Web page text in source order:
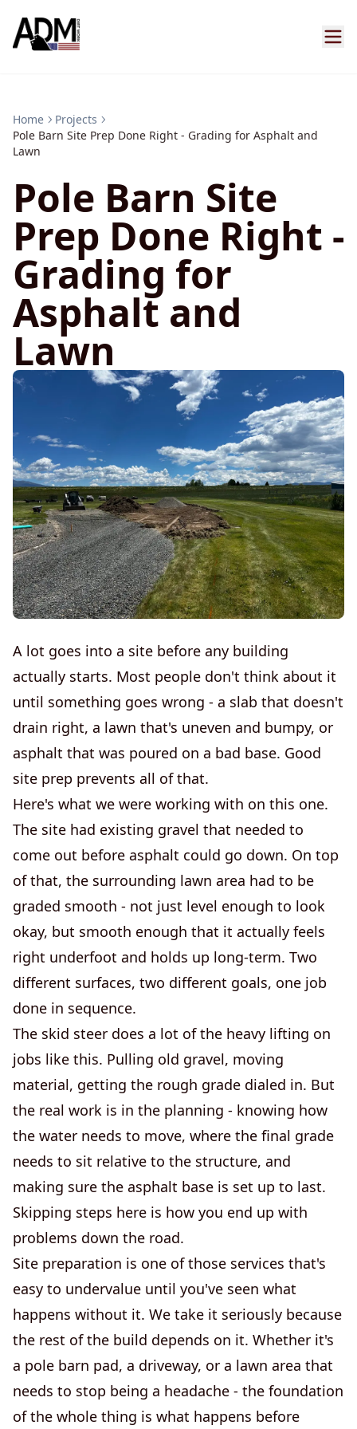
Home
Projects
Pole Barn Site Prep Done Right - Grading for Asphalt and
Lawn
Pole Barn Site
Prep Done Right -
Grading for
Asphalt and
Lawn
A lot goes into a site before any building
actually starts. Most people don't think about it
until something goes wrong - a slab that doesn't
drain right, a lawn that's uneven and bumpy, or
asphalt that was poured on a bad base. Good
site prep prevents all of that.
Here's what we were working with on this one.
The site had existing gravel that needed to
come out before asphalt could go down. On top
of that, the surrounding lawn area had to be
graded smooth - not just level enough to look
okay, but smooth enough that it actually feels
right underfoot and holds up long-term. Two
different surfaces, two different goals, one job
done in sequence.
The skid steer does a lot of the heavy lifting on
jobs like this. Pulling old gravel, moving
material, getting the rough grade dialed in. But
the real work is in the planning - knowing how
the water needs to move, where the final grade
needs to sit relative to the structure, and
making sure the asphalt base is set up to last.
Skipping steps here is how you end up with
problems down the road.
Site preparation is one of those services that's
easy to undervalue until you've seen what
happens without it. We take it seriously because
the rest of the build depends on it. Whether it's
a pole barn pad, a driveway, or a lawn area that
needs to stop being a headache - the foundation
of the whole thing is what happens before